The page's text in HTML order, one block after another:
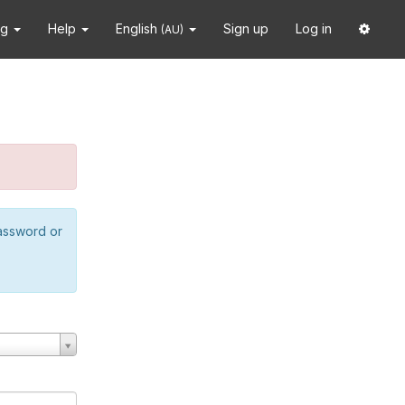
Help English (AU) Sign up Log in
or